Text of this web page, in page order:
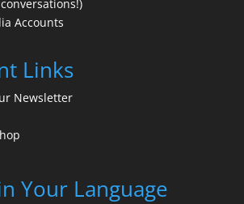
Accounts
Links
Newsletter
Your Language